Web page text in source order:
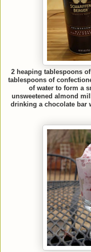
2 heaping tablespoons of
tablespoons of
of water to form a
unsweetened almond
drinking a chocolate bar